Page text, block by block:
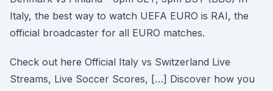
Italy, the best way to watch UEFA EURO is RAI, the
official broadcaster for all EURO matches.
Check out here Official Italy vs Switzerland Live
Streams, Live Soccer Scores, […] Discover how you